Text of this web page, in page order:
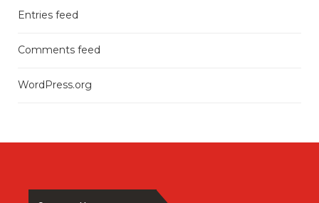
Entries feed
Comments feed
WordPress.org